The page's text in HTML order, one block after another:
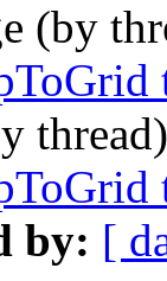
(by
by: [